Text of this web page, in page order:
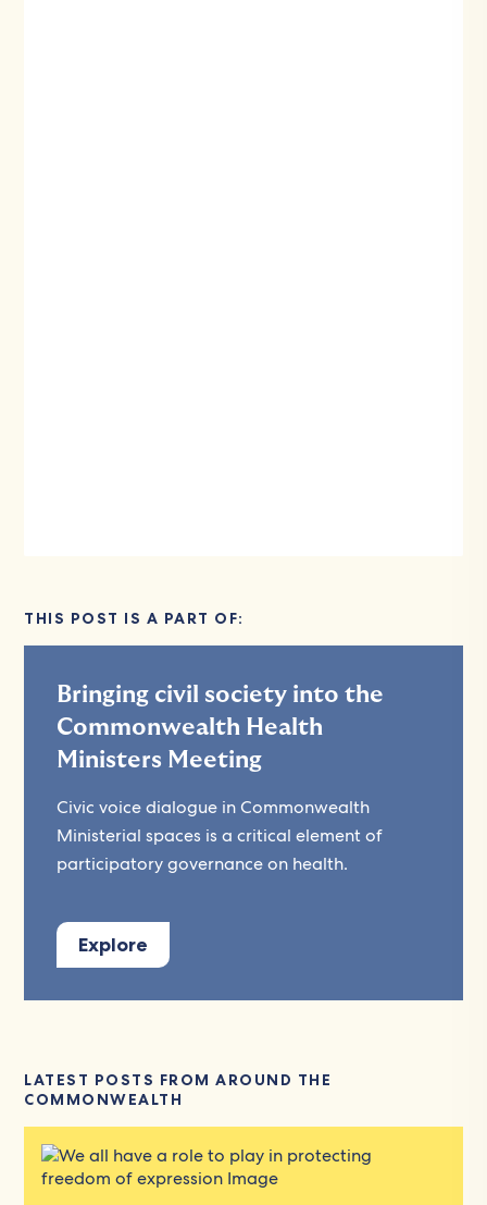
THIS POST IS A PART OF:
Bringing civil society into the
Commonwealth Health
Ministers Meeting
Civic voice dialogue in Commonwealth
Ministerial spaces is a critical element of
participatory governance on health.
Explore
LATEST POSTS FROM AROUND THE
COMMONWEALTH